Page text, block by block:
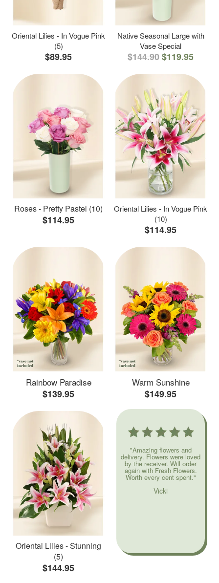
Oriental Lilies - In Vogue Pink
(5)
$89.95
Native Seasonal Large with
Vase Special
$144.90$119.95
Roses - Pretty Pastel (10)
$114.95
Oriental Lilies - In Vogue Pink
(10)
$114.95
Rainbow Paradise
$139.95
Warm Sunshine
$149.95
Oriental Lilies - Stunning
(5)
$144.95
"Amazing flowers and
delivery. Flowers were loved
by the receiver. Will order
again with Fresh Flowers.
Worth every cent spent."
Vicki